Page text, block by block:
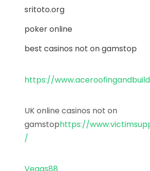
sritoto.org
poker online
best casinos not on gamstop
https://
UK online casinos not on
gamstophttps://
/
Vegas88